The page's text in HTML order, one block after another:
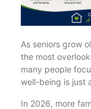
As seniors grow
the most
many people
well-being is just
In 2026, more